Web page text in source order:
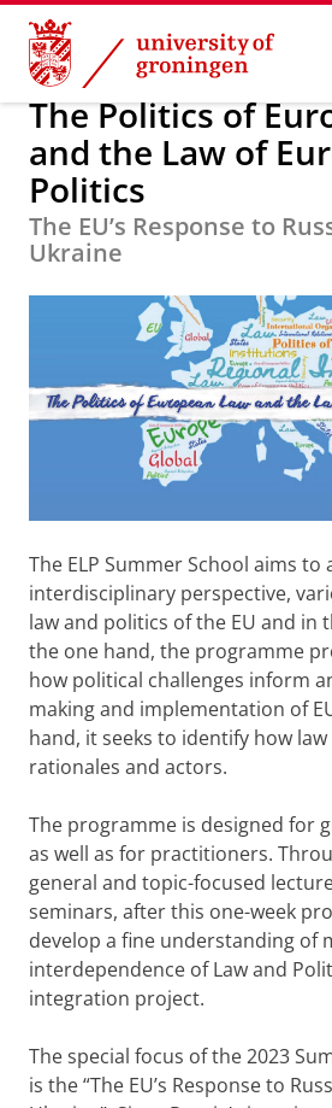
Skip
Content
Skip
Navigation
Education University of Groningen
The Politics of
and the Law of
Politics
The EU’s Response to
Ukraine
The ELP Summer School aims
interdisciplinary perspective,
law and politics of the EU and in
the one hand, the programme
how political challenges inform
making and implementation of
hand, it seeks to identify how
rationales and actors.
The programme is designed for
as well as for practitioners.
general and topic-focused
seminars, after this one-week
develop a fine understanding of
interdependence of Law and
integration project.
The special focus of the 2023
is the “The EU’s Response to